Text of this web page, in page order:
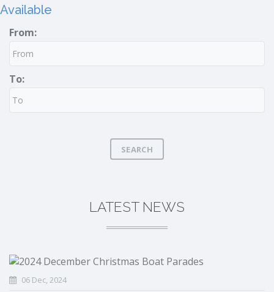
Available
From:
To:
SEARCH
LATEST NEWS
06 Dec, 2024